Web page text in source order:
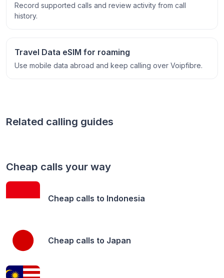
Record supported calls and review activity from call
history.
Travel Data eSIM for roaming
Use mobile data abroad and keep calling over Voipfibre.
Related calling guides
Cheap calls your way
Cheap calls to Indonesia
Cheap calls to Japan